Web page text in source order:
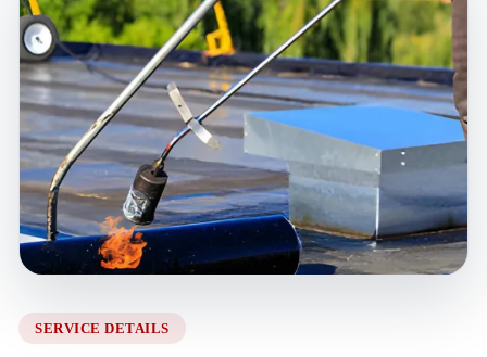
SERVICE DETAILS